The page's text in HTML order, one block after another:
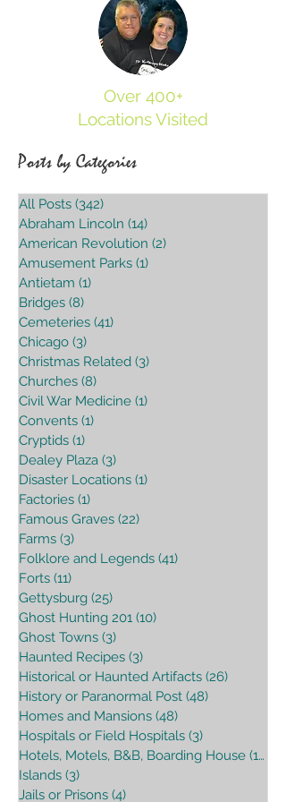
Over 400+
Locations Visited
Posts by Categories
All Posts (342)
Abraham Lincoln (14)
American Revolution (2)
Amusement Parks (1)
Antietam (1)
Bridges (8)
Cemeteries (41)
Chicago (3)
Christmas Related (3)
Churches (8)
Civil War Medicine (1)
Convents (1)
Cryptids (1)
Dealey Plaza (3)
Disaster Locations (1)
Factories (1)
Famous Graves (22)
Farms (3)
Folklore and Legends (41)
Forts (11)
Gettysburg (25)
Ghost Hunting 201 (10)
Ghost Towns (3)
Haunted Recipes (3)
Historical or Haunted Artifacts (26)
History or Paranormal Post (48)
Homes and Mansions (48)
Hospitals or Field Hospitals (3)
Hotels, Motels, B&B, Boarding House (16)
Islands (3)
Jails or Prisons (4)